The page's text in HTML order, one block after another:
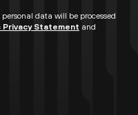
data will be processed
Privacy Statement and